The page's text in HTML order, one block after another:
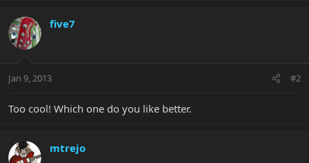
five7
Jan 9, 2013 #2
Too cool! Which one do you like better.
mtrejo